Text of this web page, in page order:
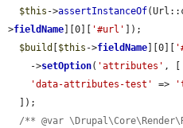
$this ->assertInstanceOf
>fieldName ][0][ '#url'
]);
$build
$this ->fieldName ][0][
    ->
setOption( 'attributes' , [
'data-attributes-test'
=>
/** @var